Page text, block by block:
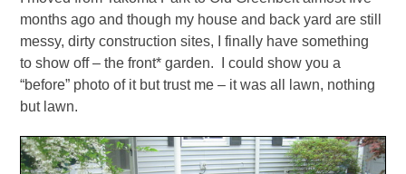
months ago and though my house and back yard are still
messy, dirty construction sites, I finally have something
to show off – the front* garden. I could show you a
“before” photo of it but trust me – it was all lawn, nothing
but lawn.